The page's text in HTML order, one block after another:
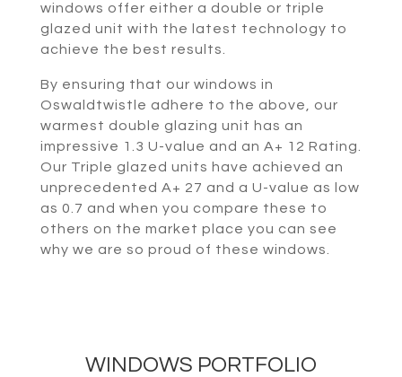
windows offer either a double or triple
glazed unit with the latest technology to
achieve the best results.
By ensuring that our windows in
Oswaldtwistle adhere to the above, our
warmest double glazing unit has an
impressive 1.3 U-value and an A+ 12 Rating.
Our Triple glazed units have achieved an
unprecedented A+ 27 and a U-value as low
as 0.7 and when you compare these to
others on the market place you can see
why we are so proud of these windows.
WINDOWS PORTFOLIO